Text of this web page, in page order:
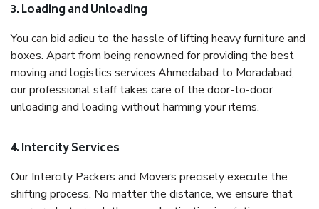
3. Loading and Unloading
You can bid adieu to the hassle of lifting heavy furniture and
boxes. Apart from being renowned for providing the best
moving and logistics services Ahmedabad to Moradabad,
our professional staff takes care of the door-to-door
unloading and loading without harming your items.
4. Intercity Services
Our Intercity Packers and Movers precisely execute the
shifting process. No matter the distance, we ensure that